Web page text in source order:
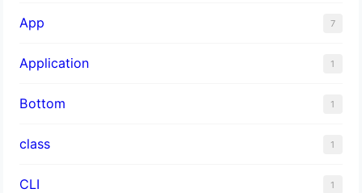
App 7
Application 1
Bottom 1
class 1
CLI 1